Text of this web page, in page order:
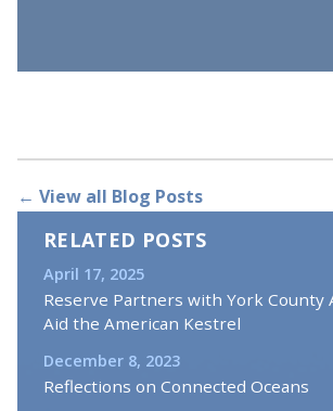
← View all Blog Posts
RELATED POSTS
April 17, 2025
Reserve Partners with York County
Aid the American Kestrel
December 8, 2023
Reflections on Connected Oceans